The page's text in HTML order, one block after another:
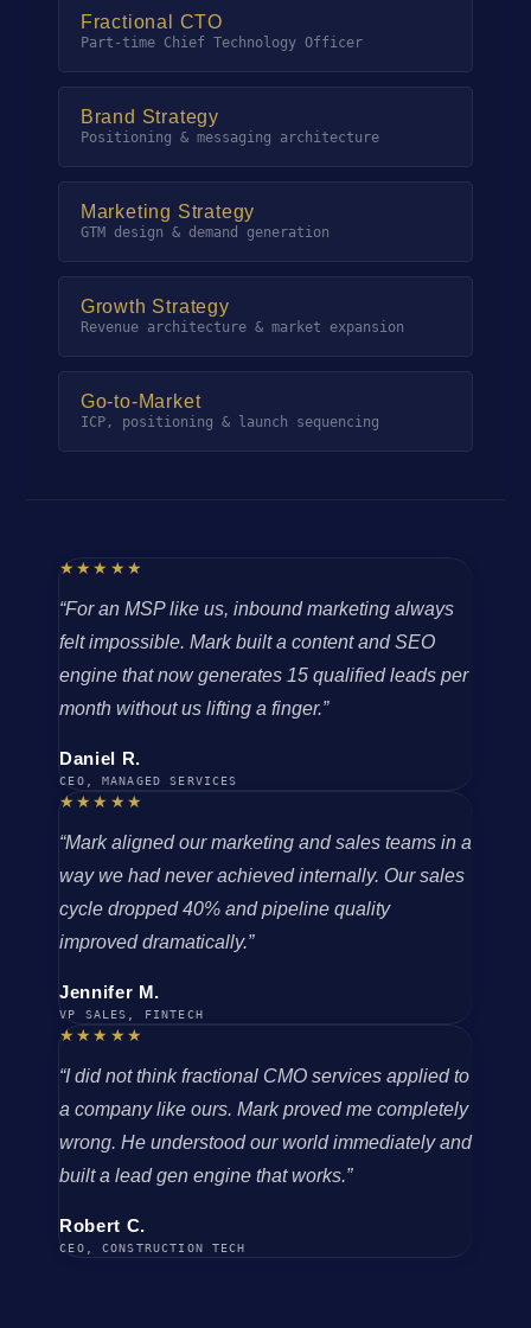
Fractional CTO
Part-time Chief Technology Officer
Brand Strategy
Positioning & messaging architecture
Marketing Strategy
GTM design & demand generation
Growth Strategy
Revenue architecture & market expansion
Go-to-Market
ICP, positioning & launch sequencing
★★★★★
“For an MSP like us, inbound marketing always
felt impossible. Mark built a content and SEO
engine that now generates 15 qualified leads per
month without us lifting a finger.”
Daniel R.
CEO, MANAGED SERVICES
★★★★★
“Mark aligned our marketing and sales teams in a
way we had never achieved internally. Our sales
cycle dropped 40% and pipeline quality
improved dramatically.”
Jennifer M.
VP SALES, FINTECH
★★★★★
“I did not think fractional CMO services applied to
a company like ours. Mark proved me completely
wrong. He understood our world immediately and
built a lead gen engine that works.”
Robert C.
CEO, CONSTRUCTION TECH